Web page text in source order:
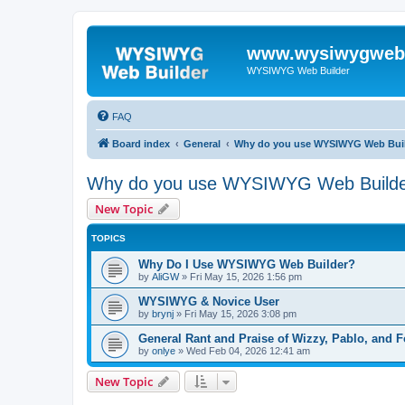
WYSIWYG Web Builder
FAQ
Board index General Why do you use WYSIWYG Web
Why do you use WYSIWYG Web
New Topic
TOPICS
Why Do I Use WYSIWYG Web Builder?
by AliGW» Fri May 15, 2026 1:56 pm
WYSIWYG & Novice User
by brynj » Fri May 15, 2026 3:08 pm
General Rant and Praise of Wizzy, Pablo, and
by onlye » Wed Feb 04, 2026 12:41 am
New Topic